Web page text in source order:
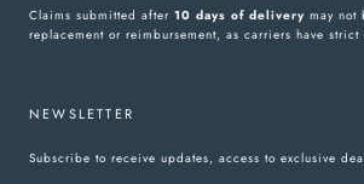
Claims submitted after 10 days of delivery may
replacement or reimbursement, as carriers have
NEWSLETTER
Subscribe to receive updates, access to exclusive